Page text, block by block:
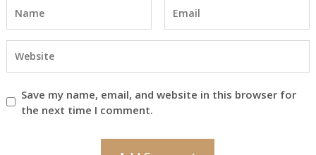
Save my name, email, and website in this browser for
the next time I comment.